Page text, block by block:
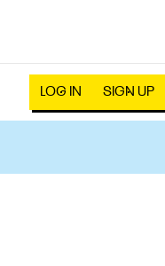
LOG IN SIGN UP